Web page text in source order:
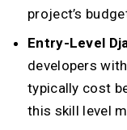
project’s
Entry-Level
developers
typically cost
this skill level